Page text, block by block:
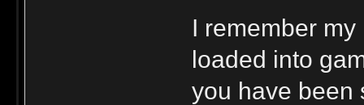
I remember
loaded into
you have been